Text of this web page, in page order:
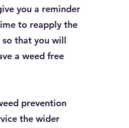
you a reminder
to reapply the
that you will
a weed free
prevention
the wider